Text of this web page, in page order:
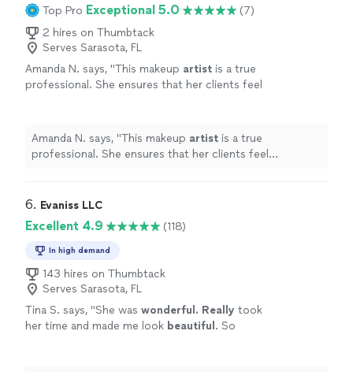
Top Pro Exceptional 5.0
(7)
2 hires on Thumbtack
Serves Sarasota, FL
Amanda N. says, "This makeup artist is a true
professional. She ensures that her clients feel
Amanda N. says, "This makeup artist is a true
professional. She ensures that her clients feel
6. Evaniss LLC
Excellent 4.9 (118)
In high demand
143 hires on Thumbtack
Serves Sarasota, FL
Tina S. says, "She was wonderful. Really took
her time and made me look beautiful . So